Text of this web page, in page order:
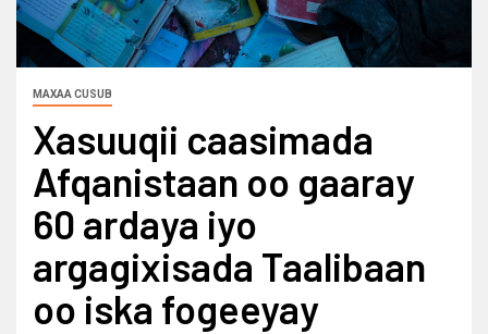
MAXAA CUSUB
Xasuuqii caasimada
Afqanistaan oo gaaray
60 ardaya iyo
argagixisada Taalibaan
oo iska fogeeyay